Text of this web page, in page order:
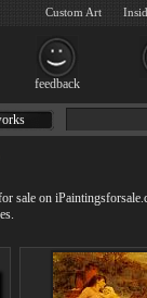
feedback
sale on
Custom Art